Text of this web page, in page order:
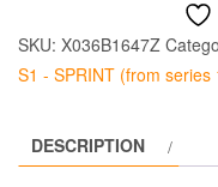
Insert
-
quantity
SKU: X036B1647Z
S1 - SPRINT (from
DESCRIPTION